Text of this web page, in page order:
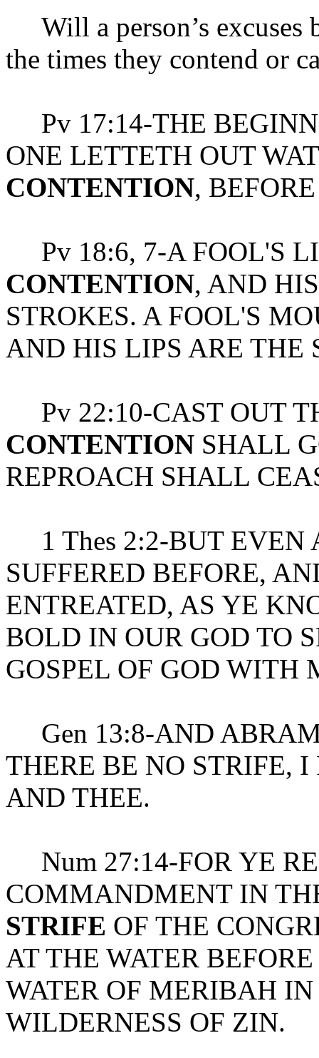
Will a person’s excuses
the times they contend or
Pv 17:14-THE
ONE LETTETH OUT
CONTENTION,
Pv 18:6, 7-A FOOL'S
CONTENTION, AND
STROKES. A FOOL'S
AND HIS LIPS ARE THE
Pv 22:10-CAST OUT
CONTENTION SHALL
REPROACH SHALL
1 Thes 2:2-BUT EVEN
SUFFERED BEFORE,
ENTREATED, AS YE
BOLD IN OUR GOD TO
GOSPEL OF GOD WITH
Gen 13:8-AND
THERE BE NO STRIFE,
AND THEE.
Num 27:14-FOR YE
COMMANDMENT IN
STRIFE OF THE
AT THE WATER
WATER OF MERIBAH
WILDERNESS OF ZIN.